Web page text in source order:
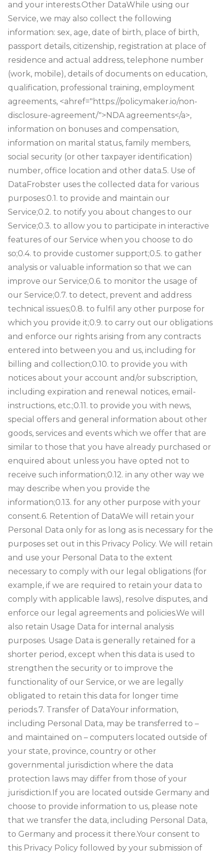
and your interests.Other DataWhile using our
Service, we may also collect the following
information: sex, age, date of birth, place of birth,
passport details, citizenship, registration at place of
residence and actual address, telephone number
(work, mobile), details of documents on education,
qualification, professional training, employment
agreements, <ahref="https://policymaker.io/non-
disclosure-agreement/">NDA agreements</a>,
information on bonuses and compensation,
information on marital status, family members,
social security (or other taxpayer identification)
number, office location and other data.5. Use of
DataFrobster uses the collected data for various
purposes:0.1. to provide and maintain our
Service;0.2. to notify you about changes to our
Service;0.3. to allow you to participate in interactive
features of our Service when you choose to do
so;0.4. to provide customer support;0.5. to gather
analysis or valuable information so that we can
improve our Service;0.6. to monitor the usage of
our Service;0.7. to detect, prevent and address
technical issues;0.8. to fulfil any other purpose for
which you provide it;0.9. to carry out our obligations
and enforce our rights arising from any contracts
entered into between you and us, including for
billing and collection;0.10. to provide you with
notices about your account and/or subscription,
including expiration and renewal notices, email-
instructions, etc.;0.11. to provide you with news,
special offers and general information about other
goods, services and events which we offer that are
similar to those that you have already purchased or
enquired about unless you have opted not to
receive such information;0.12. in any other way we
may describe when you provide the
information;0.13. for any other purpose with your
consent.6. Retention of DataWe will retain your
Personal Data only for as long as is necessary for the
purposes set out in this Privacy Policy. We will retain
and use your Personal Data to the extent
necessary to comply with our legal obligations (for
example, if we are required to retain your data to
comply with applicable laws), resolve disputes, and
enforce our legal agreements and policies.We will
also retain Usage Data for internal analysis
purposes. Usage Data is generally retained for a
shorter period, except when this data is used to
strengthen the security or to improve the
functionality of our Service, or we are legally
obligated to retain this data for longer time
periods.7. Transfer of DataYour information,
including Personal Data, may be transferred to –
and maintained on – computers located outside of
your state, province, country or other
governmental jurisdiction where the data
protection laws may differ from those of your
jurisdiction.If you are located outside Germany and
choose to provide information to us, please note
that we transfer the data, including Personal Data,
to Germany and process it there.Your consent to
this Privacy Policy followed by your submission of